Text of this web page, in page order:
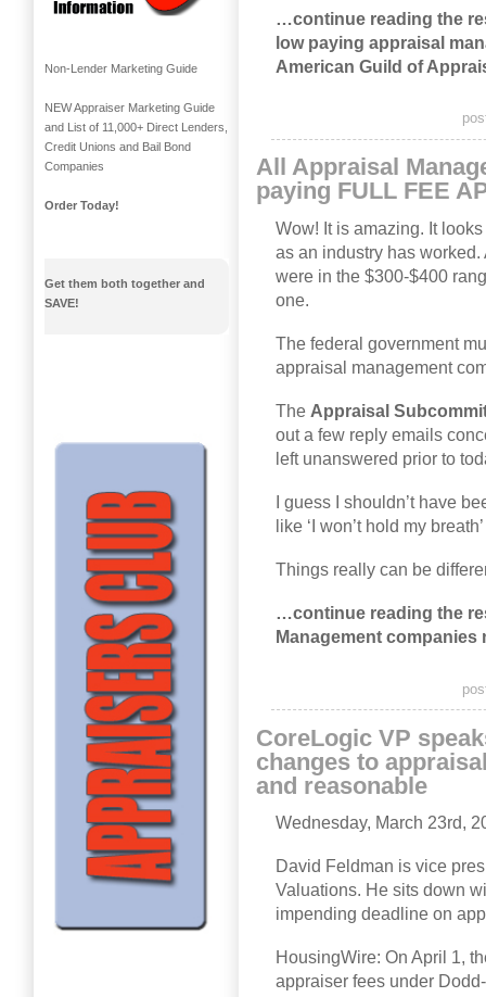
…continue reading the
low paying appraisal
American Guild of
All Appraisal
paying FULL FEE
Wow! It is amazing. It
as an industry has
were in the $300-$400
one.
The federal government
appraisal management
The Appraisal
out a few reply emails
left unanswered prior to
I guess I shouldn’t have
like ‘I won’t hold my
Things really can be
…continue reading the
Management companies
CoreLogic VP
changes to
and reasonable
Wednesday, March 23rd,
David Feldman is vice
Valuations. He sits down
impending deadline on
HousingWire: On April 1,
appraiser fees under
Non-Lender Marketing Guide
NEW Appraiser Marketing Guide
and List of 11,000+ Direct Lenders,
Credit Unions and Bail Bond
Companies
Order Today!
Get them both together and
SAVE!